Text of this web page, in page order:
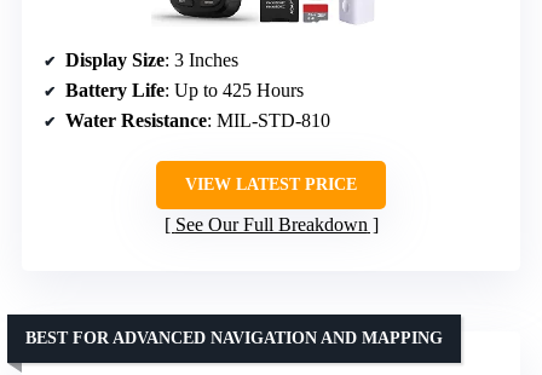
Display Size: 3 Inches
Battery Life: Up to 425 Hours
Water Resistance: MIL-STD-810
VIEW LATEST PRICE
See Our Full Breakdown
BEST FOR ADVANCED NAVIGATION AND MAPPING